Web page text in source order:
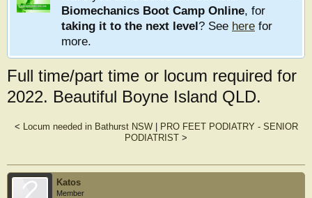
Biomechanics Boot Camp Online, for
taking it to the next level? See here for
more.
Full time/part time or locum required for
2022. Beautiful Boyne Island QLD.
< Locum needed in Bathurst NSW|
PRO FEET PODIATRY - SENIOR
PODIATRIST >
Katos
Member